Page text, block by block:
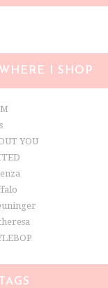
WHERE I SHOP
YOU
TAGS